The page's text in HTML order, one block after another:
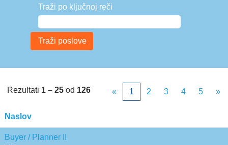
Traži po ključnoj reči
Rezultati 1 – 25 od 126 « 1 2 3 4 5 »
Naslov
Buyer / Planner II